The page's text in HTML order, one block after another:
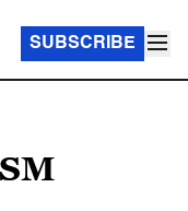
SUBSCRIBE